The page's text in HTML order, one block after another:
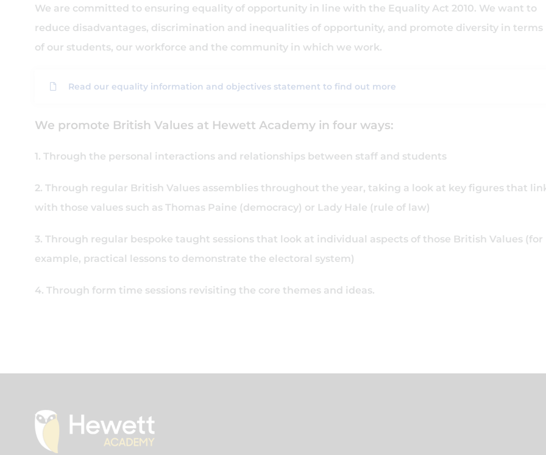
We are committed to ensuring equality of opportunity in line with the Equality Act 2010. We want to
reduce disadvantages, discrimination and inequalities of opportunity, and promote diversity in terms
of our students, our workforce and the community in which we work.
Read our equality information and objectives statement to find out more
We promote British Values at Hewett Academy in four ways:
1. Through the personal interactions and relationships between staff and students
2. Through regular British Values assemblies throughout the year, taking a look at key figures that
with those values such as Thomas Paine (democracy) or Lady Hale (rule of law)
3. Through regular bespoke taught sessions that look at individual aspects of those British Values (for
example, practical lessons to demonstrate the electoral system)
4. Through form time sessions revisiting the core themes and ideas.